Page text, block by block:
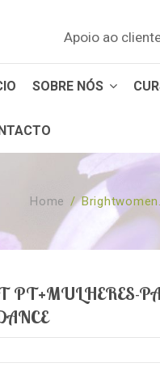
Apoio ao
SOBRE NÓS
Home /
PT+MULHERES-